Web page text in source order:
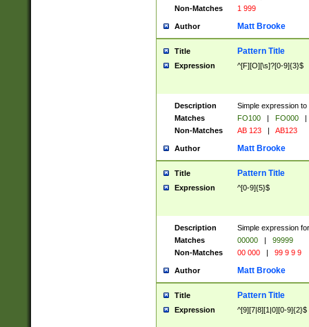
Non-Matches
1 999
Author Matt Brooke
Title Pattern Title
Expression ^[F][O][\s]?[0-9]{3}$
Description
Simple expression
Matches
FO100 | FO000
|
Non-Matches
AB 123 | AB123
Author Matt Brooke
Title Pattern Title
Expression ^[0-9]{5}$
Description
Simple expression
Matches
00000 |
99999
Non-Matches
00 000 | 99 9 9 9
Author Matt Brooke
Title Pattern Title
Expression ^[9][7|8][1|0][0-9]{2}$